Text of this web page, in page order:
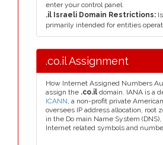
enter your control panel.
.il Israeli Domain Restrictions:
primarily intended for entities
.co.il Assignment
How Internet Assigned Numbers
assign the .co.il domain. IANA is a
ICANN, a non-profit private
oversees IP address allocation, root
in the Do main Name System
Internet related symbols and